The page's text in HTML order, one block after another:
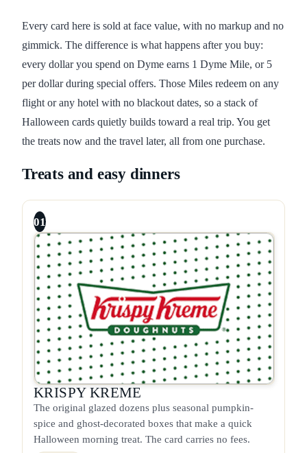
Every card here is sold at face value, with no markup and no
gimmick. The difference is what happens after you buy:
every dollar you spend on Dyme earns 1 Dyme Mile, or 5
per dollar during special offers. Those Miles redeem on any
flight or any hotel with no blackout dates, so a stack of
Halloween cards quietly builds toward a real trip. You get
the treats now and the travel later, all from one purchase.
Treats and easy dinners
01
KRISPY KREME
The original glazed dozens plus seasonal pumpkin-
spice and ghost-decorated boxes that make a quick
Halloween morning treat. The card carries no fees.